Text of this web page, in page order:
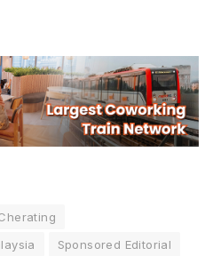
Sponsored Editorial